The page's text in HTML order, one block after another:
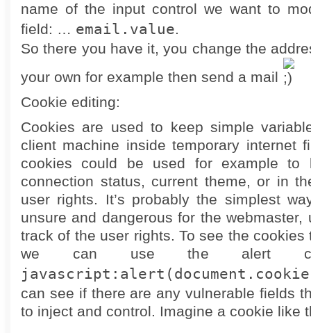
name of the input control we want to
field: … email.value.
So there you have it, you change the
your own for example then send a mail
Cookie editing:
Cookies are used to keep simple
client machine inside temporary internet
cookies could be used for example to
connection status, current theme, or in
user rights. It’s probably the simplest
unsure and dangerous for the
track of the user rights. To see the
we can use the alert
can see if there are any vulnerable fields
to inject and control. Imagine a cookie like